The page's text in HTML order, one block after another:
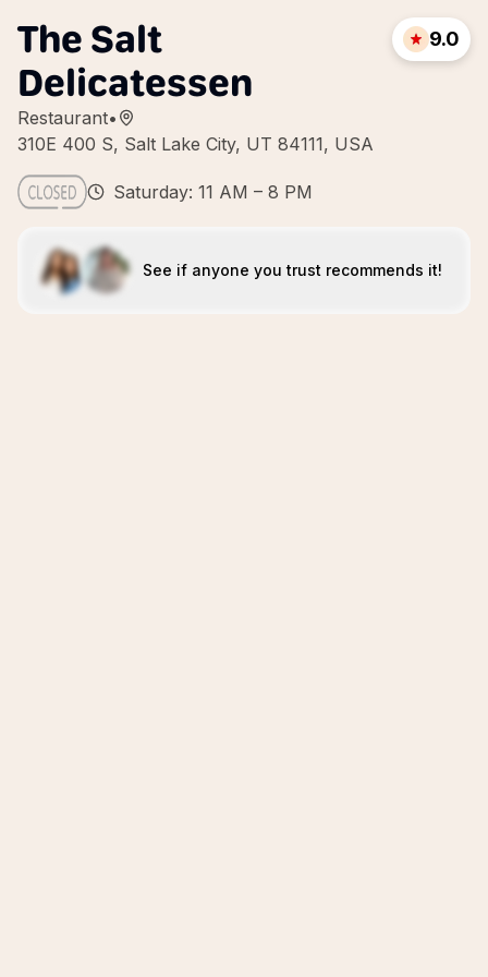
The Salt
Delicatessen
Restaurant•
310E 400 S, Salt Lake City, UT 84111, USA
9.0
Saturday: 11 AM – 8 PM
See if anyone you trust recommends it!